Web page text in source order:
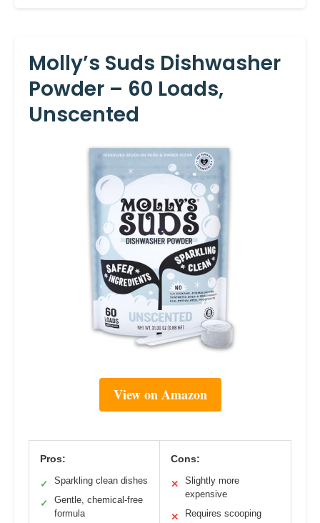
Molly’s Suds Dishwasher
Powder – 60 Loads,
Unscented
View on Amazon
Pros:
✓ Sparkling clean dishes
✓
Gentle, chemical-free
formula
Cons:
✕
Slightly more
expensive
✕ Requires scooping